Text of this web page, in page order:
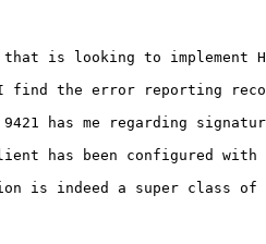
that is looking to
find the error reporting
has me regarding
has been configured
is indeed a super class of